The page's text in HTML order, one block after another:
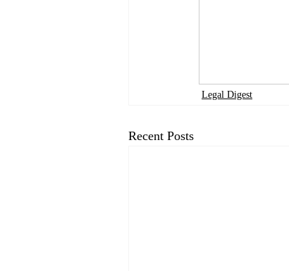
Legal Digest
Recent Posts